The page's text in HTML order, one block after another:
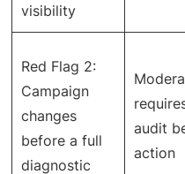
visibility
Red Flag 2:
Campaign
changes
before a full
diagnostic
audit
action